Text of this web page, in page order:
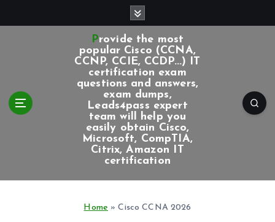
Provide the most
popular Cisco (CCNA,
CCNP, CCIE, CCDP...) IT
certification exam
questions and answers,
exam dumps,
Leads4pass expert
team will help you
easily obtain Cisco,
Microsoft, CompTIA,
Citrix, Amazon IT
certification
Home »Cisco CCNA 2026